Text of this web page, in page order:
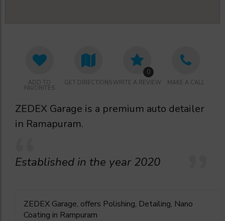
ADD TO
FAVORITES
GET DIRECTIONS WRITE A REVIEW
0
MAKE A CALL
ZEDEX Garage is a premium auto detailer
in Ramapuram.
Established in the year 2020
ZEDEX Garage, offers Polishing, Detailing, Nano
Coating in Rampuram